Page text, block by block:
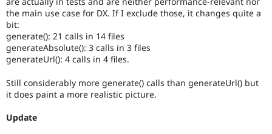
the main use case for DX. If I exclude those, it changes quite a
bit:
generate(): 21 calls in 14 files
generateAbsolute(): 3 calls in 3 files
generateUrl(): 4 calls in 4 files.
Still considerably more generate() calls than generateUrl() but
it does paint a more realistic picture.
Update